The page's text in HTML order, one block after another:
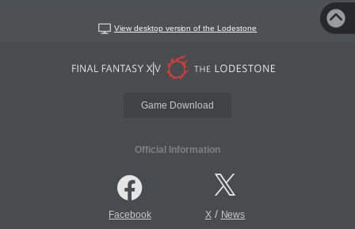
View desktop version of the Lodestone
Game Download
Official Information
Facebook X/ News